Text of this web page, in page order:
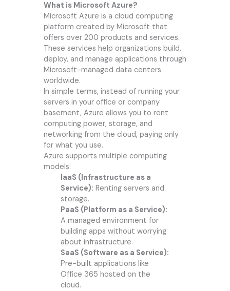
What is Microsoft Azure?
Microsoft Azure is a cloud computing
platform created by Microsoft that
offers over 200 products and services.
These services help organizations build,
deploy, and manage applications through
Microsoft-managed data centers
worldwide.
In simple terms, instead of running your
servers in your office or company
basement, Azure allows you to rent
computing power, storage, and
networking from the cloud, paying only
for what you use.
Azure supports multiple computing
models:
IaaS (Infrastructure as a
Service): Renting servers and
storage.
PaaS (Platform as a Service):
A managed environment for
building apps without worrying
about infrastructure.
SaaS (Software as a Service):
Pre-built applications like
Office 365 hosted on the
cloud.